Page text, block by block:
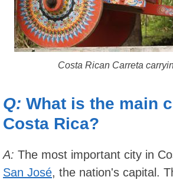
Costa Rican Carreta
Q: What is the main
Costa Rica?
A: The most important city in
San José, the nation's capital.